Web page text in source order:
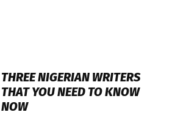
THREE NIGERIAN WRITERS
THAT YOU NEED TO KNOW
NOW